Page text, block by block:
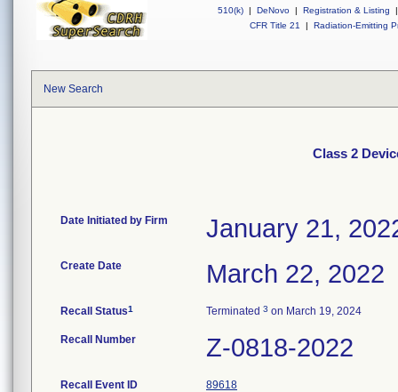
510(k) | DeNovo | Registration & Listing
|
CFR Title 21
| Radiation-Emitting
New Search
Class 2
Date Initiated by Firm January 21,
Create Date March 22, 2022
Recall Status1 Terminated 3 on March 19, 2024
Recall Number Z-0818-2022
Recall Event ID 89618